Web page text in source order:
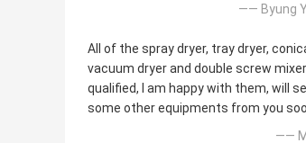
—— Byung
All of the spray dryer, tray dryer,
vacuum dryer and double screw
qualified, I am happy with them, will
some other equipments from you
——